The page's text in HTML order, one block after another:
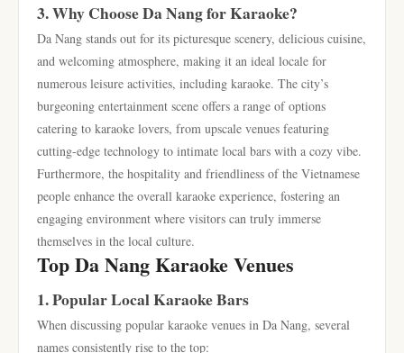
3. Why Choose Da Nang for Karaoke?
Da Nang stands out for its picturesque scenery, delicious cuisine,
and welcoming atmosphere, making it an ideal locale for
numerous leisure activities, including karaoke. The city’s
burgeoning entertainment scene offers a range of options
catering to karaoke lovers, from upscale venues featuring
cutting-edge technology to intimate local bars with a cozy vibe.
Furthermore, the hospitality and friendliness of the Vietnamese
people enhance the overall karaoke experience, fostering an
engaging environment where visitors can truly immerse
themselves in the local culture.
Top Da Nang Karaoke Venues
1. Popular Local Karaoke Bars
When discussing popular karaoke venues in Da Nang, several
names consistently rise to the top: